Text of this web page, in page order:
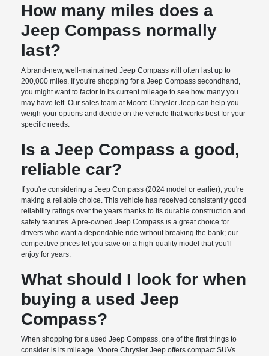
How many miles does a
Jeep Compass normally
last?
A brand-new, well-maintained Jeep Compass will often last up to
200,000 miles. If you're shopping for a Jeep Compass secondhand,
you might want to factor in its current mileage to see how many you
may have left. Our sales team at Moore Chrysler Jeep can help you
weigh your options and decide on the vehicle that works best for your
specific needs.
Is a Jeep Compass a good,
reliable car?
If you're considering a Jeep Compass (2024 model or earlier), you're
making a reliable choice. This vehicle has received consistently good
reliability ratings over the years thanks to its durable construction and
safety features. A pre-owned Jeep Compass is a great choice for
drivers who want a dependable ride without breaking the bank; our
competitive prices let you save on a high-quality model that you'll
enjoy for years.
What should I look for when
buying a used Jeep
Compass?
When shopping for a used Jeep Compass, one of the first things to
consider is its mileage. Moore Chrysler Jeep offers compact SUVs